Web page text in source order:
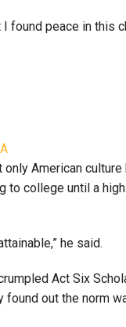
I found peace in
American
to college until a
he said.
Act Six
found out the